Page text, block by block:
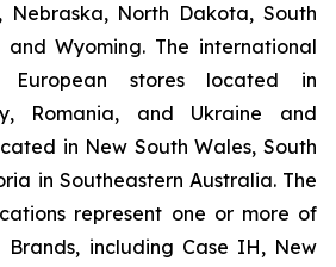
Nebraska, North Dakota, South
and Wyoming. The international
European stores located in
Romania, and Ukraine and
in New South Wales, South
in Southeastern Australia. The
represent one or more of
including Case IH, New